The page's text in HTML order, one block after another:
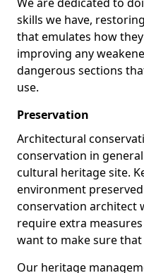
skills we have,
that emulates how
improving any
dangerous sections
use.
Preservation
Architectural
conservation in
cultural heritage site.
environment
conservation architect
require extra
want to make sure
Our heritage